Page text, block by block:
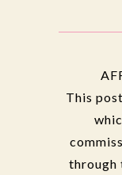
This
through